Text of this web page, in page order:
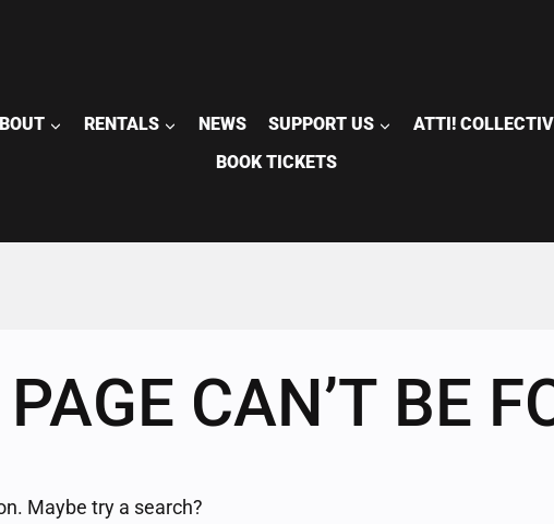
RENTALS NEWS SUPPORT US ATTI!
BOOK TICKETS
CAN’T BE
Maybe try a search?